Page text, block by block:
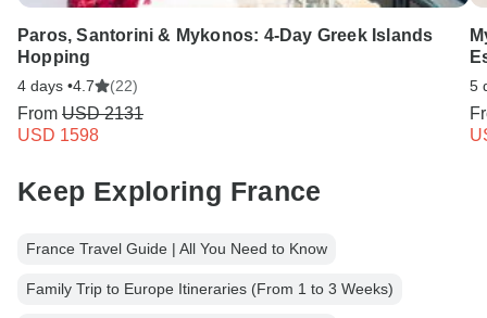
Paros, Santorini & Mykonos: 4-Day Greek Islands
Hopping
4 days •4.7 (22)
From USD 2131
USD 1598
5
Keep Exploring France
France Travel Guide | All You Need to Know
Family Trip to Europe Itineraries (From 1 to 3 Weeks)